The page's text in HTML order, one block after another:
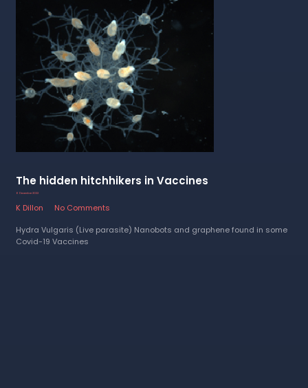
The hidden hitchhikers in Vaccines
6 December 2022
K Dillon
No Comments
Hydra Vulgaris (Live parasite) Nanobots and graphene found in some
Covid-19 Vaccines